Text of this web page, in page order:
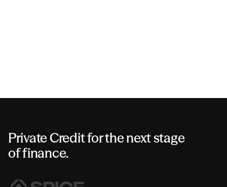
Private Credit for the next stage
of finance.